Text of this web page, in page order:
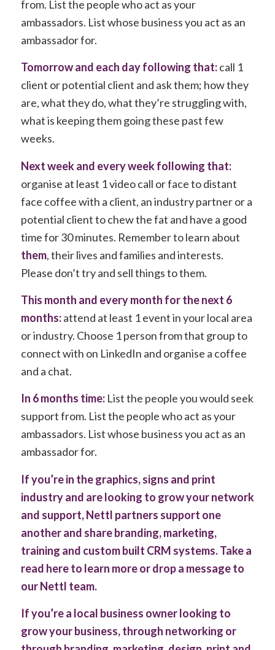
from. List the people who act as your
ambassadors. List whose business you act as an
ambassador for.
Tomorrow and each day following that:call 1
client or potential client and ask them; how they
are, what they do, what they’re struggling with,
what is keeping them going these past few
weeks.
Next week and every week following that:
organise at least 1 video call or face to distant
face coffee with a client, an industry partner or a
potential client to chew the fat and have a good
time for 30 minutes. Remember to learn about
them, their lives and families and interests.
Please don’t try and sell things to them.
This month and every month for the next 6
months:attend at least 1 event in your local area
or industry. Choose 1 person from that group to
connect with on LinkedIn and organise a coffee
and a chat.
In 6 months time:List the people you would seek
support from. List the people who act as your
ambassadors. List whose business you act as an
ambassador for.
If you’re in the graphics, signs and print
industry and are looking to grow your network
and support, Nettl partners support one
another and share branding, marketing,
training and custom built CRM systems.Take a
read here to learn moreordrop a message to
our Nettl team.
If you’re a local business owner looking to
grow your business, through networking or